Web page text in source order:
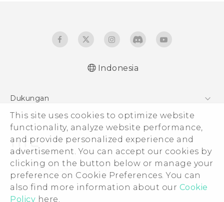
This site uses cookies to optimize website
functionality, analyze website performance,
and provide personalized experience and
advertisement. You can accept our cookies by
clicking on the button below or manage your
preference on Cookie Preferences. You can
also find more information about our Cookie
Policy here.
Indonesia
Dukungan
Pusat Dukungan
© 2011-2026 HTC Corporation
Legal Terms